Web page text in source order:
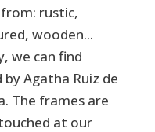
rustic,
wooden...
we can find
Agatha Ruiz de
The frames are
at our